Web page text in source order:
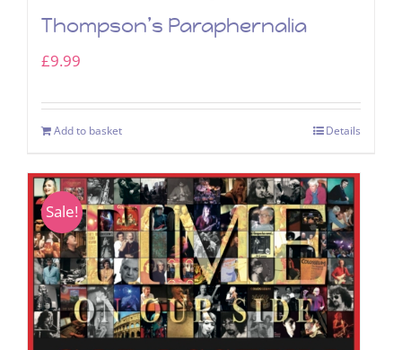
Thompson’s Paraphernalia
£9.99
Add to basket Details
Sale!